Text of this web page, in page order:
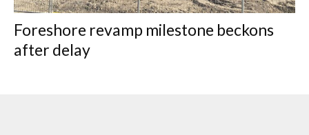
Foreshore revamp milestone beckons
after delay